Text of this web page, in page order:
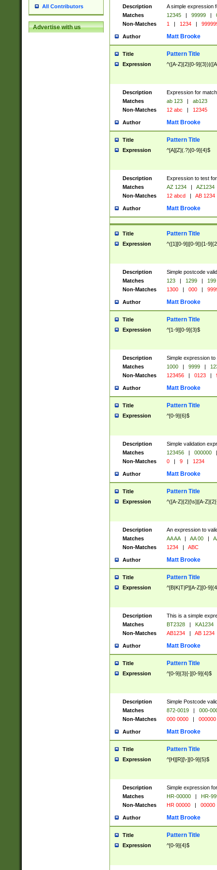
All Contributors
Advertise with us
Description
A simple expression
Matches
12345 | 99999 |
Non-Matches
1 | 1234 |
Author Matt Brooke
Title Pattern Title
Expression ^([A-Z]{2}[0-
Description
Expression for
Matches
ab 123 |
ab123
Non-Matches
12 abc | 12345
Author Matt Brooke
Title Pattern Title
Expression ^[A][Z](.?)[0-9]{4}$
Description
Expression to test
Matches
AZ 1234 |
AZ1234
Non-Matches
12 abcd | AB 1234
Author Matt Brooke
Title Pattern Title
Expression ^([1][0-9]|[0-9])[1-
Description
Simple postcode
Matches
123 | 1299 |
199
Non-Matches
1300 | 000 |
Author Matt Brooke
Title Pattern Title
Expression ^[1-9][0-9]{3}$
Description
Simple expression
Matches
1000 | 9999 |
Non-Matches
123456 | 0123 |
Author Matt Brooke
Title Pattern Title
Expression ^[0-9]{6}$
Description
Simple validation
Matches
123456 | 000000
|
Non-Matches
0 | 9 | 1234
Author Matt Brooke
Title Pattern Title
Expression ^([A-Z]{2}[\s]|[A-
Description
An expression to
Matches
AA AA | AA 00 |
Non-Matches
1234 | ABC
Author Matt Brooke
Title Pattern Title
Expression ^[B|K|T|P][A-Z][0-
Description
This is a simple
Matches
BT2328 |
KA1234
Non-Matches
AB1234 | AB 1234
Author Matt Brooke
Title Pattern Title
Expression ^[0-9]{3}[-][0-9]{4}$
Description
Simple Postcode
Matches
872-0019 |
000-
Non-Matches
000 0000 | 000000
Author Matt Brooke
Title Pattern Title
Expression ^[H][R][\-][0-9]{5}$
Description
Simple expression
Matches
HR-00000 |
HR-
Non-Matches
HR 00000 | 00000
Author Matt Brooke
Title Pattern Title
Expression ^[0-9]{4}$